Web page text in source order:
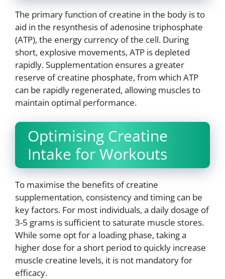
The primary function of creatine in the body is to
aid in the resynthesis of adenosine triphosphate
(ATP), the energy currency of the cell. During
short, explosive movements, ATP is depleted
rapidly. Supplementation ensures a greater
reserve of creatine phosphate, from which ATP
can be rapidly regenerated, allowing muscles to
maintain optimal performance.
Optimising Creatine
Intake for Workouts
To maximise the benefits of creatine
supplementation, consistency and timing can be
key factors. For most individuals, a daily dosage of
3-5 grams is sufficient to saturate muscle stores.
While some opt for a loading phase, taking a
higher dose for a short period to quickly increase
muscle creatine levels, it is not mandatory for
efficacy.